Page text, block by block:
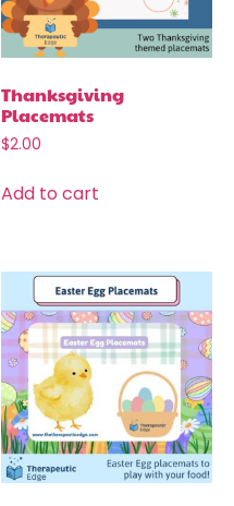
Thanksgiving
Placemats
$2.00
Add to cart